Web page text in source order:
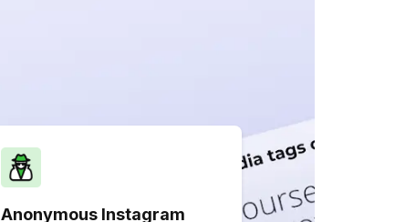
Anonymous Instagram